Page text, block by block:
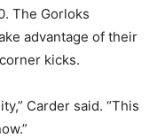
The Gorloks
advantage of their
kicks.
Carder said. “This